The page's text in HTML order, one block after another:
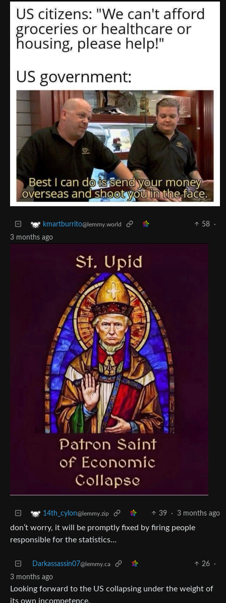
kmartburrito@lemmy.world 58
·
3 months ago
14th_cylon@lemmy.zip 39 · 3 months ago
don’t worry, it will be promptly fixed by firing people
responsible for the statistics…
Darkassassin07@lemmy.ca 26
·
3 months ago
Looking forward to the US collapsing under the weight of
its own incompetence.